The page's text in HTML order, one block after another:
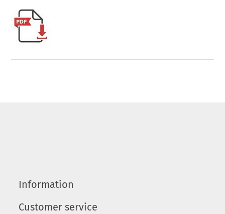
Information
Customer service